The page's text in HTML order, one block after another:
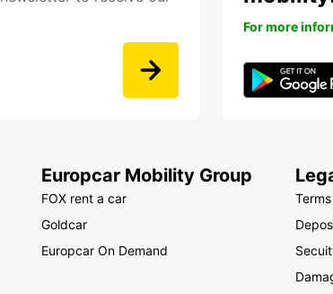
For more
Europcar Mobility Group
FOX rent a car
Goldcar
Europcar On Demand